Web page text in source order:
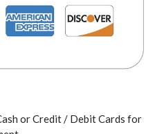
or Credit / Debit Cards for